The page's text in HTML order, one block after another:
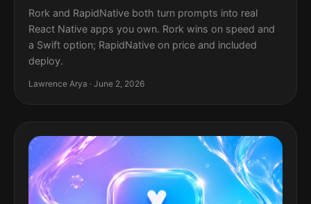
Rork and RapidNative both turn prompts into real
React Native apps you own. Rork wins on speed and
a Swift option; RapidNative on price and included
deploy.
Lawrence Arya · June 2, 2026